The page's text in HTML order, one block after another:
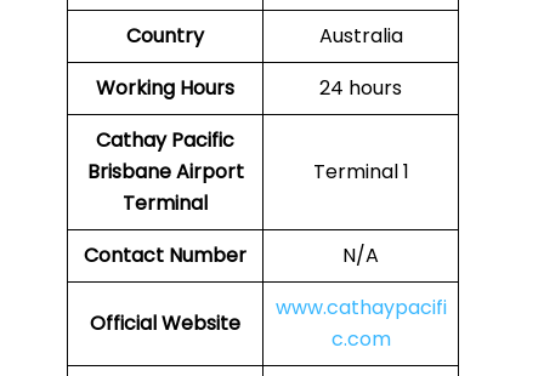
Country
Australia
Working Hours
24 hours
Cathay Pacific
Brisbane Airport
Terminal
Terminal 1
Contact Number N/A
Official Website
www.cathaypacifi
c.com